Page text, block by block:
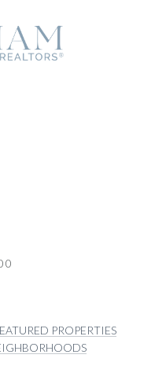
PROPERTIES